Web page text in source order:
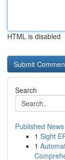
HTML is disabled
Search
Published News
1 Sight
1